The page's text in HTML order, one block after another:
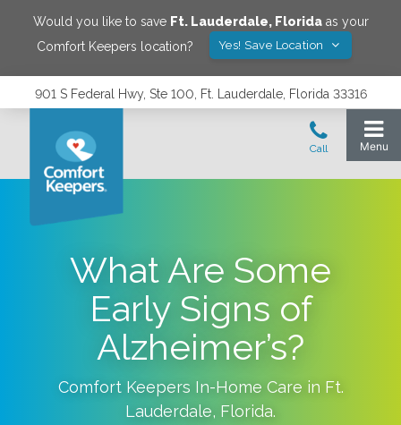
Would you like to save Ft. Lauderdale, Floridaas your
Comfort Keepers location?
Yes! Save Location
901 S Federal Hwy, Ste 100, Ft. Lauderdale, Florida 33316
What Are Some
Early Signs of
Alzheimer’s?
Comfort Keepers In-Home Care in Ft.
Lauderdale, Florida.